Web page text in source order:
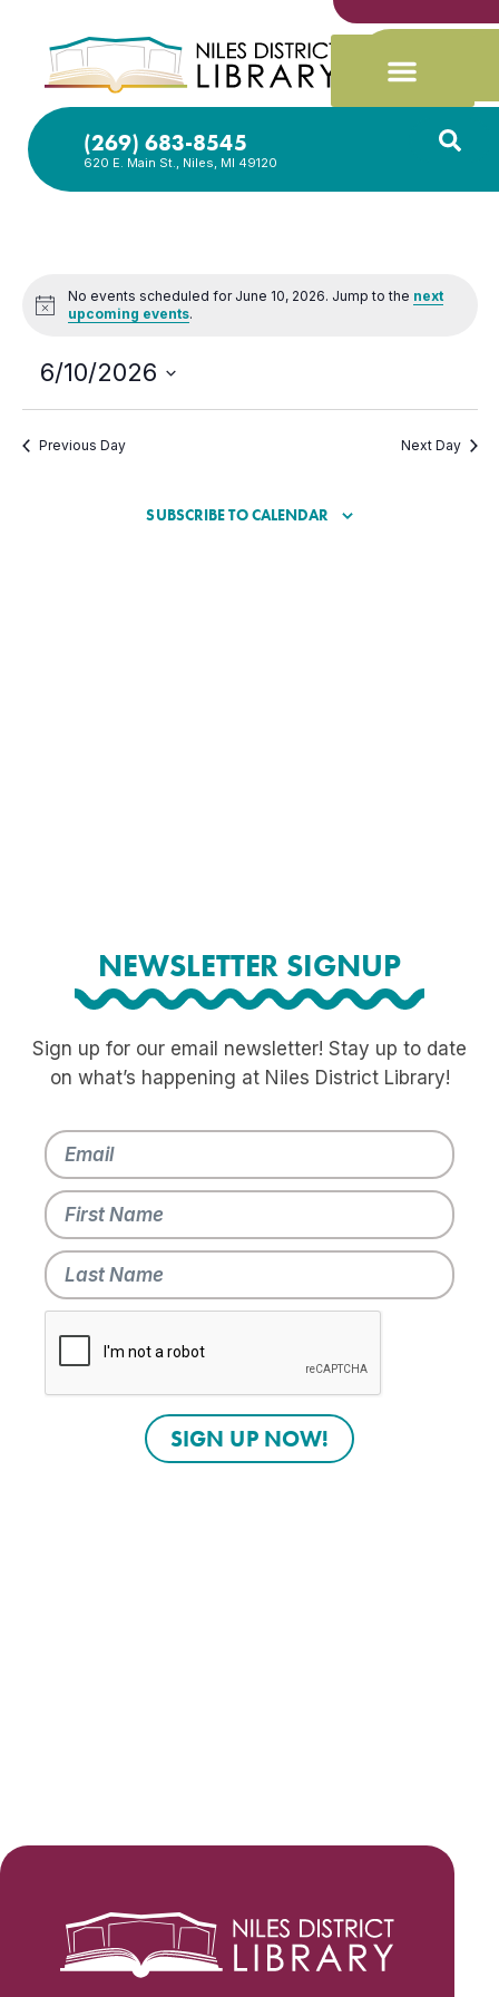
(269) 683-8545
620 E. Main St., Niles, MI 49120
Notice
No events scheduled for June 10, 2026. Jump to the next
upcoming events.
6/10/2026
Previous Day Next Day
SUBSCRIBE TO CALENDAR
NEWSLETTER SIGNUP
Sign up for our email newsletter! Stay up to date
on what’s happening at Niles District Library!